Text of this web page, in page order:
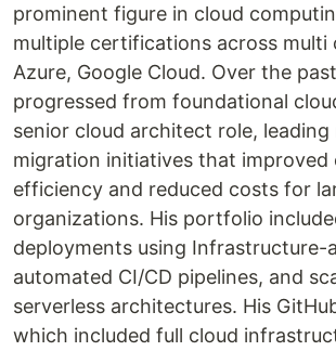
prominent figure in cloud
multiple certifications across multi
Azure, Google Cloud. Over the
progressed from foundational
senior cloud architect role,
migration initiatives that improved
efficiency and reduced costs for
organizations. His portfolio
deployments using Infrastructure-
automated CI/CD pipelines, and
serverless architectures. His
which included full cloud